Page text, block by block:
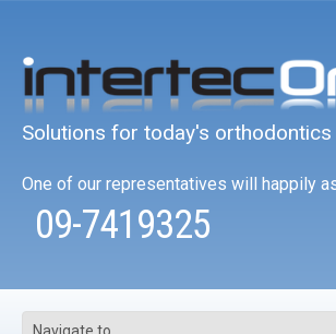
Solutions for today's orthodontics
One of our representatives will happily
09-7419325